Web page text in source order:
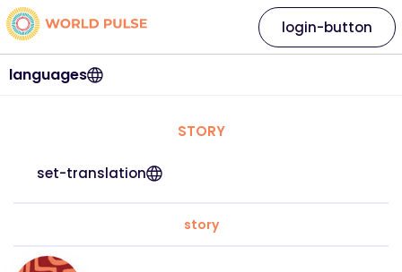
languages
login-button
STORY
set-translation
story